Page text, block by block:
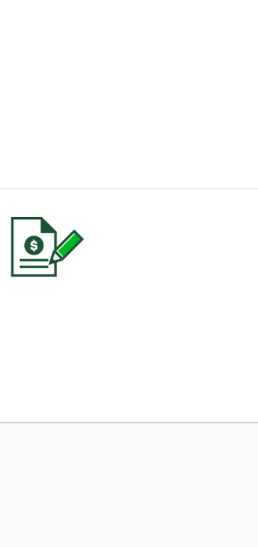
Opens in New Tab